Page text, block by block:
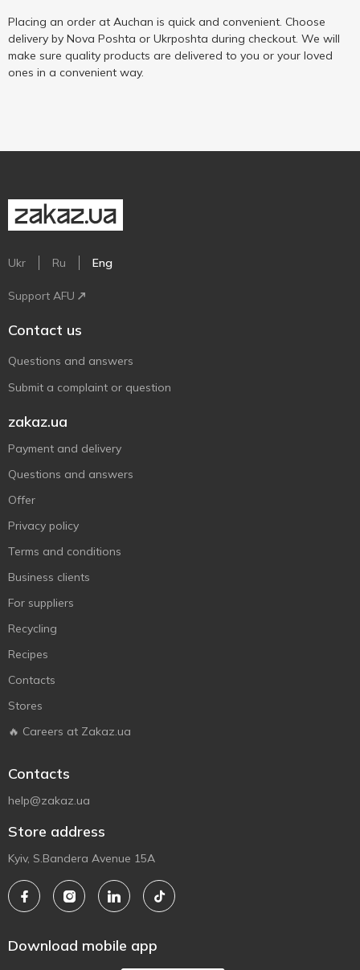
Placing an order at Auchan is quick and convenient. Choose
delivery by Nova Poshta or Ukrposhta during checkout. We will
make sure quality products are delivered to you or your loved
ones in a convenient way.
Ukr Ru Eng
Support AFU
Contact us
Questions and answers
Submit a complaint or question
zakaz.ua
Payment and delivery
Questions and answers
Offer
Privacy policy
Terms and conditions
Business clients
For suppliers
Recycling
Recipes
Contacts
Stores
🔥 Careers at Zakaz.ua
Contacts
help@zakaz.ua
Store address
Kyiv, S.Bandera Avenue 15A
Download mobile app